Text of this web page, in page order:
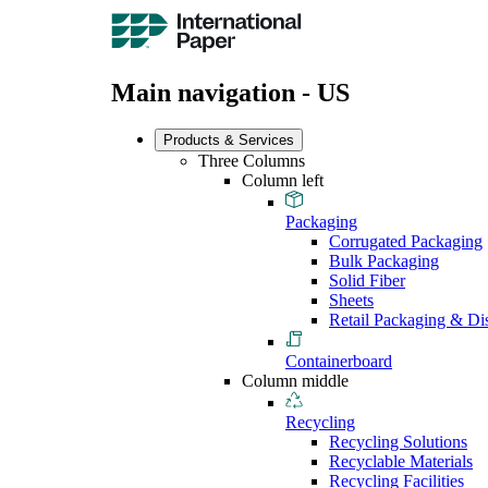
Main navigation - US
Products & Services
Three Columns
Column left
Packaging
Corrugated Packaging
Bulk Packaging
Solid Fiber
Sheets
Retail Packaging &
Containerboard
Column middle
Recycling
Recycling Solutions
Recyclable Materials
Recycling Facilities